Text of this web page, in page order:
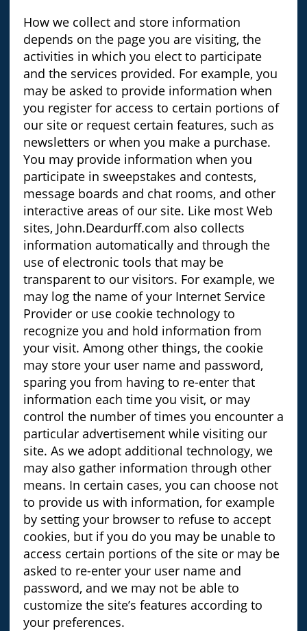
How we collect and store information
depends on the page you are visiting, the
activities in which you elect to participate
and the services provided. For example, you
may be asked to provide information when
you register for access to certain portions of
our site or request certain features, such as
newsletters or when you make a purchase.
You may provide information when you
participate in sweepstakes and contests,
message boards and chat rooms, and other
interactive areas of our site. Like most Web
sites, John.Deardurff.com also collects
information automatically and through the
use of electronic tools that may be
transparent to our visitors. For example, we
may log the name of your Internet Service
Provider or use cookie technology to
recognize you and hold information from
your visit. Among other things, the cookie
may store your user name and password,
sparing you from having to re-enter that
information each time you visit, or may
control the number of times you encounter a
particular advertisement while visiting our
site. As we adopt additional technology, we
may also gather information through other
means. In certain cases, you can choose not
to provide us with information, for example
by setting your browser to refuse to accept
cookies, but if you do you may be unable to
access certain portions of the site or may be
asked to re-enter your user name and
password, and we may not be able to
customize the site’s features according to
your preferences.